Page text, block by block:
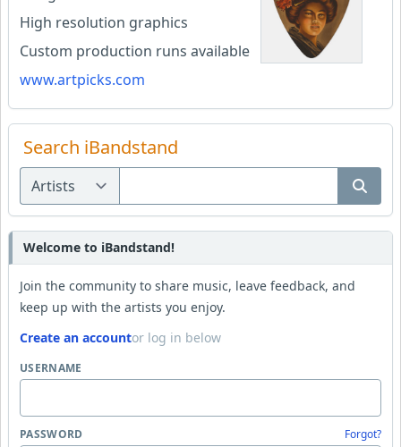
High resolution graphics
Custom production runs available
www.artpicks.com
Search iBandstand
Welcome to iBandstand!
Join the community to share music, leave feedback, and
keep up with the artists you enjoy.
Create an accountor log in below
USERNAME
PASSWORD Forgot?